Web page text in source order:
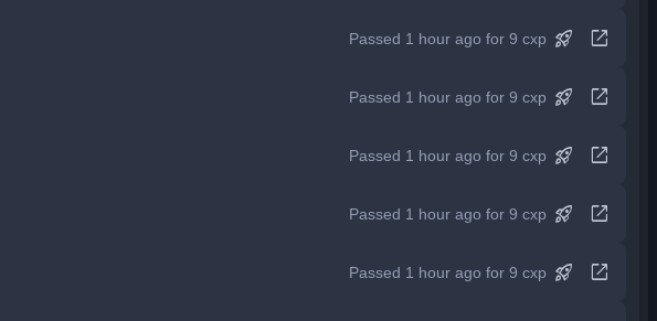
Passed 1 hour ago for 9 cxp rocket_launch open_in_new
Passed 1 hour ago for 9 cxp rocket_launch open_in_new
Passed 1 hour ago for 9 cxp rocket_launch open_in_new
Passed 1 hour ago for 9 cxp rocket_launch open_in_new
Passed 1 hour ago for 9 cxp rocket_launch open_in_new